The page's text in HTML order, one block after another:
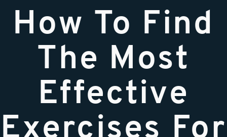
How To Find
The Most
Effective
Exercises For